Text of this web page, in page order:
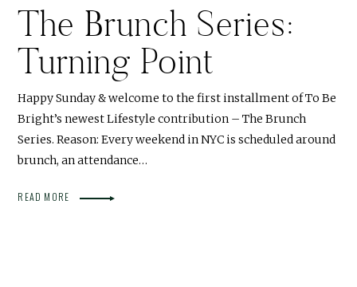
The Brunch Series:
Turning Point
Happy Sunday & welcome to the first installment of To Be
Bright’s newest Lifestyle contribution – The Brunch
Series. Reason: Every weekend in NYC is scheduled around
brunch, an attendance…
READ MORE